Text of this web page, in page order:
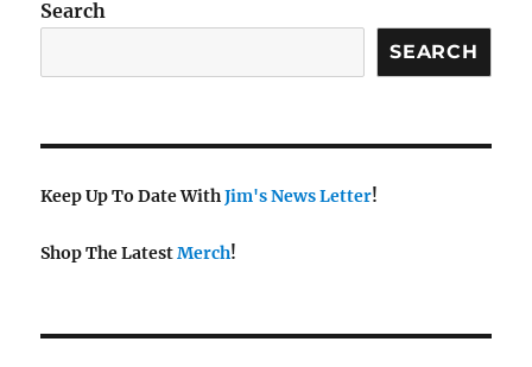
Search
SEARCH
Keep Up To Date WithJim's News Letter!
Shop The LatestMerch!